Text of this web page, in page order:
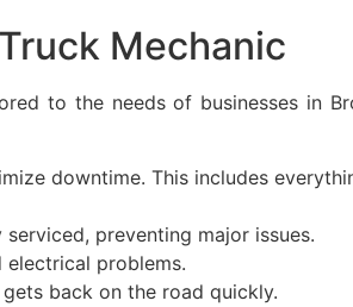
Mechanic
to the needs of businesses in
downtime. This includes
preventing major issues.
problems.
back on the road quickly.